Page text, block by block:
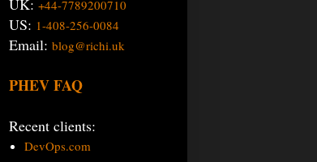
+44-7789200710
US: 1-408-256-0084
Email: blog@richi.uk
PHEV FAQ
Recent clients:
DevOps.com